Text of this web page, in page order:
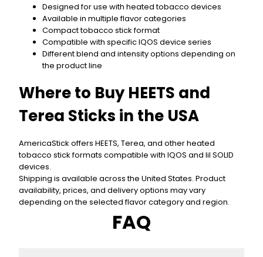
Designed for use with heated tobacco devices
Available in multiple flavor categories
Compact tobacco stick format
Compatible with specific IQOS device series
Different blend and intensity options depending on
the product line
Where to Buy HEETS and
Terea Sticks in the USA
AmericaStick offers HEETS, Terea, and other heated
tobacco stick formats compatible with IQOS and lil SOLID
devices.
Shipping is available across the United States. Product
availability, prices, and delivery options may vary
depending on the selected flavor category and region.
FAQ